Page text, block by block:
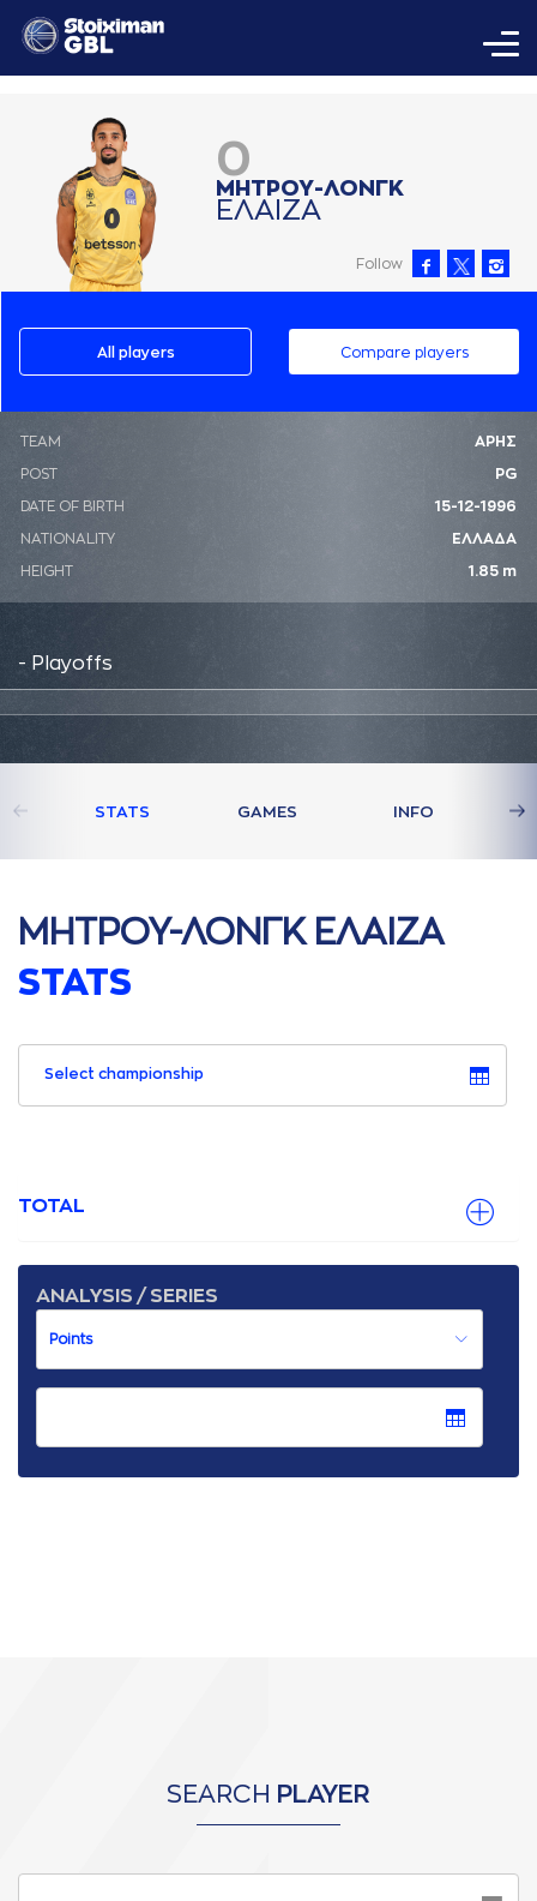
0
ΜΗΤΡΟΥ-ΛΟΝΓΚ
ΕΛAΙΖA
Follow
All players Compare players
ΤΕΑΜ ΑΡΗΣ
POST PG
DATE OF BIRTH 15-12-1996
NATIONALITY ΕΛΛΑΔΑ
HEIGHT 1.85 m
- Playoffs
STATS GAMES INFO
ΜΗΤΡΟΥ-ΛΟΝΓΚ ΕΛAΙΖA
STATS
Select championship
TOTAL
ANALYSIS / SERIES
SEARCH PLAYER